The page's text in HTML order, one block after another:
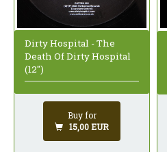
Dirty Hospital - The
Death Of Dirty Hospital
(12")
Buy for
15,00 EUR